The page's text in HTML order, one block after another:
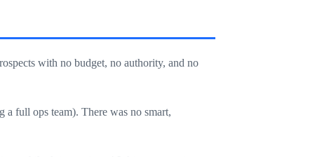
with no budget, no authority, and no
full ops team). There was no smart,